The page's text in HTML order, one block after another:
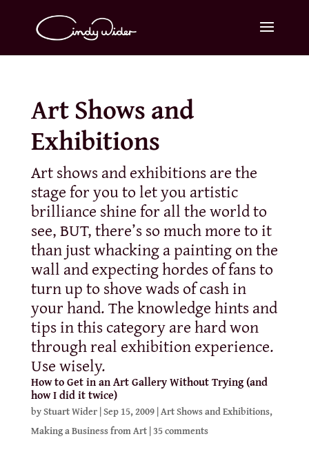
Art Shows and
Exhibitions
Art shows and exhibitions are the
stage for you to let you artistic
brilliance shine for all the world to
see, BUT, there’s so much more to it
than just whacking a painting on the
wall and expecting hordes of fans to
turn up to shove wads of cash in
your hand. The knowledge hints and
tips in this category are hard won
through real exhibition experience.
Use wisely.
How to Get in an Art Gallery Without Trying (and
how I did it twice)
byStuart Wider|Sep 15, 2009|Art Shows and Exhibitions,
Making a Business from Art|35 comments